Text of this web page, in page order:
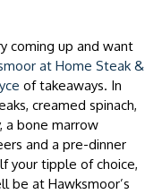
coming up and want
at Home Steak &
of takeaways. In
creamed spinach,
a bone marrow
and a pre-dinner
your tipple of choice,
be at Hawksmoor’s